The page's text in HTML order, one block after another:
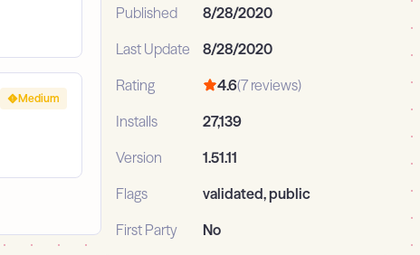
Medium
Published
8/28/2020
Last Update
8/28/2020
Rating
4.6(7 reviews)
Installs
27,139
Version
1.51.11
Flags
validated, public
First Party
No